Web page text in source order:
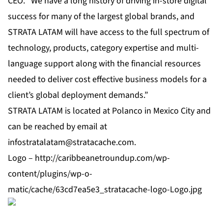
success for many of the largest global brands, and
STRATA LATAM will have access to the full spectrum of
technology, products, category expertise and multi-
language support along with the financial resources
needed to deliver cost effective business models for a
client’s global deployment demands.”
STRATA LATAM is located at Polanco in Mexico City and
can be reached by email at
infostratalatam@stratacache.com.
Logo – http://caribbeanetroundup.com/wp-
content/plugins/wp-o-
matic/cache/63cd7ea5e3_stratacache-logo-Logo.jpg